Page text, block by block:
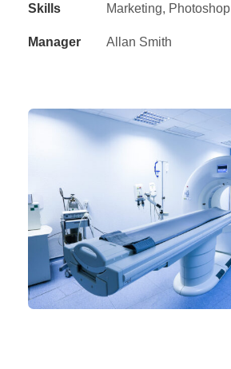
Skills Marketing, Photoshop
Manager Allan Smith